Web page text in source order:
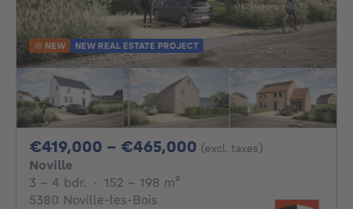
NEW NEW REAL ESTATE PROJECT
€419,000 - €465,000 From 419000€ To
(excl. taxes)
Noville
3 - 4 Bedrooms
3 - 4 bdr. · 152 - 198 m²
5380 Noville-les-Bois